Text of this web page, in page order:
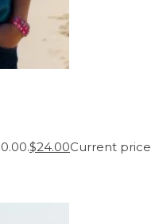
$24.00Current price